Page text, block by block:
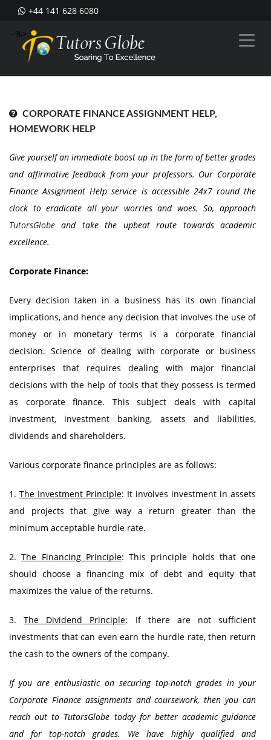
+44 141 628 6080
--%>
CORPORATE FINANCE ASSIGNMENT HELP,
HOMEWORK HELP
Give yourself an immediate boost up in the form of better grades
and affirmative feedback from your professors. Our Corporate
Finance Assignment Help service is accessible 24x7 round the
clock to eradicate all your worries and woes. So, approach
TutorsGlobe and take the upbeat route towards academic
excellence.
Corporate Finance:
Every decision taken in a business has its own financial
implications, and hence any decision that involves the use of
money or in monetary terms is a corporate financial
decision. Science of dealing with corporate or business
enterprises that requires dealing with major financial
decisions with the help of tools that they possess is termed
as corporate finance. This subject deals with capital
investment, investment banking, assets and liabilities,
dividends and shareholders.
Various corporate finance principles are as follows:
1. The Investment Principle: It involves investment in assets
and projects that give way a return greater than the
minimum acceptable hurdle rate.
2.The Financing Principle: This principle holds that one
should choose a financing mix of debt and equity that
maximizes the value of the returns.
3.The Dividend Principle: If there are not sufficient
investments that can even earn the hurdle rate, then return
the cash to the owners of the company.
If you are enthusiastic on securing top-notch grades in your
Corporate Finance assignments and coursework, then you can
reach out to TutorsGlobe today for better academic guidance
and for top-notch grades. We have highly qualified and